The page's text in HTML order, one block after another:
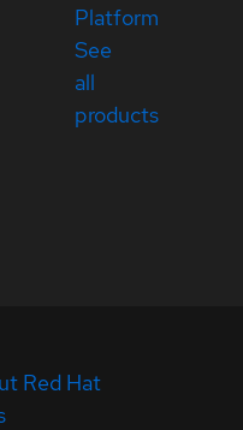
Platform
See
all
products
Red Hat